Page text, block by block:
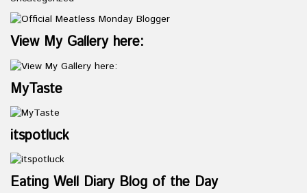
View My Gallery here:
MyTaste
itspotluck
Eating Well Diary Blog of the Day